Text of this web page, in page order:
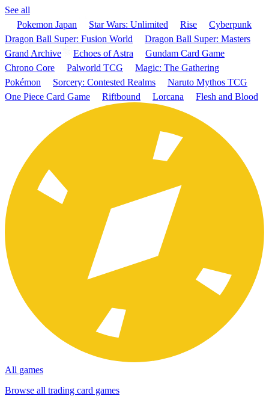
See all
Pokemon Japan
Star Wars: Unlimited Rise
Cyberpunk
Dragon Ball Super: Fusion World
Dragon Ball Super: Masters
Grand Archive
Echoes of Astra
Gundam Card Game
Chrono Core
Palworld TCG
Magic: The Gathering
Pokémon
Sorcery: Contested Realms
Naruto Mythos TCG
One Piece Card Game
Riftbound Lorcana Flesh and Blood
All games
Browse all trading card games